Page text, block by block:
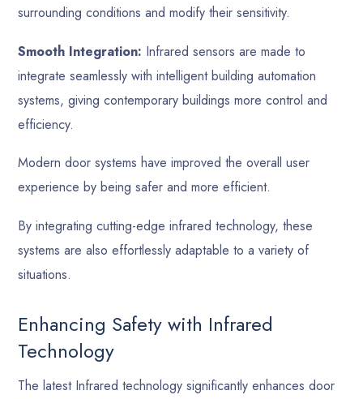
surrounding conditions and modify their sensitivity.
Smooth Integration: Infrared sensors are made to
integrate seamlessly with intelligent building automation
systems, giving contemporary buildings more control and
efficiency.
Modern door systems have improved the overall user
experience by being safer and more efficient.
By integrating cutting-edge infrared technology, these
systems are also effortlessly adaptable to a variety of
situations.
Enhancing Safety with Infrared
Technology
The latest Infrared technology significantly enhances door